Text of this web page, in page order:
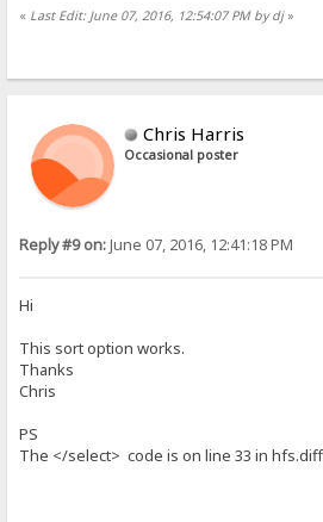
« Last Edit: June 07, 2016, 12:54:07 PM by dj»
Chris Harris
Occasional poster
Reply #9 on:June 07, 2016, 12:41:18 PM
Hi
This sort option works.
Thanks
Chris
PS
The </select> code is on line 33 in